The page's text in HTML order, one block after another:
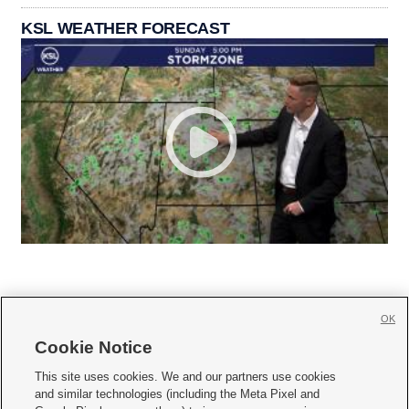
KSL WEATHER FORECAST
     
Cookie Notice
This site uses cookies. We and our partners use cookies
and similar technologies (including the Meta Pixel and
OK